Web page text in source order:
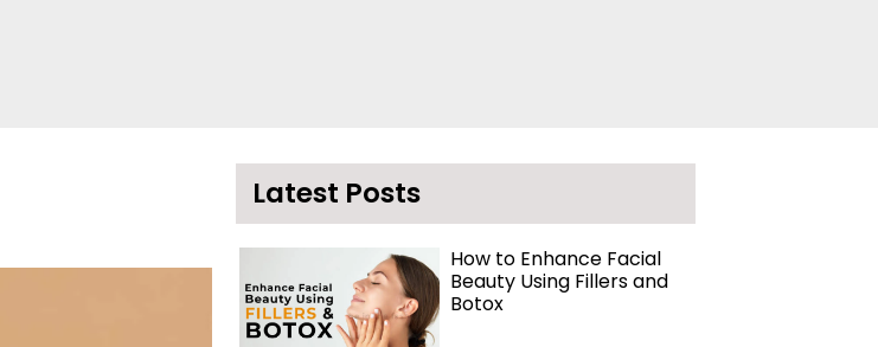
Latest Posts
How to Enhance Facial
Beauty Using Fillers and
Botox